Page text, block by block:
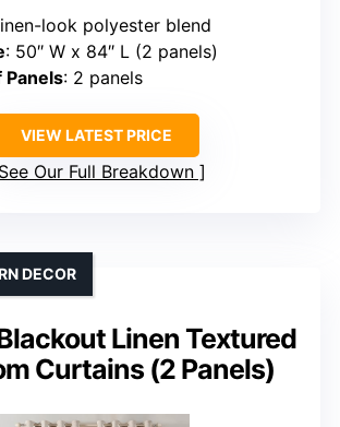
look polyester blend
: 50″ W x 84″ L (2 panels)
Panels: 2 panels
VIEW LATEST PRICE
See Our Full Breakdown
Linen Textured
Curtains (2 Panels)
DECOR